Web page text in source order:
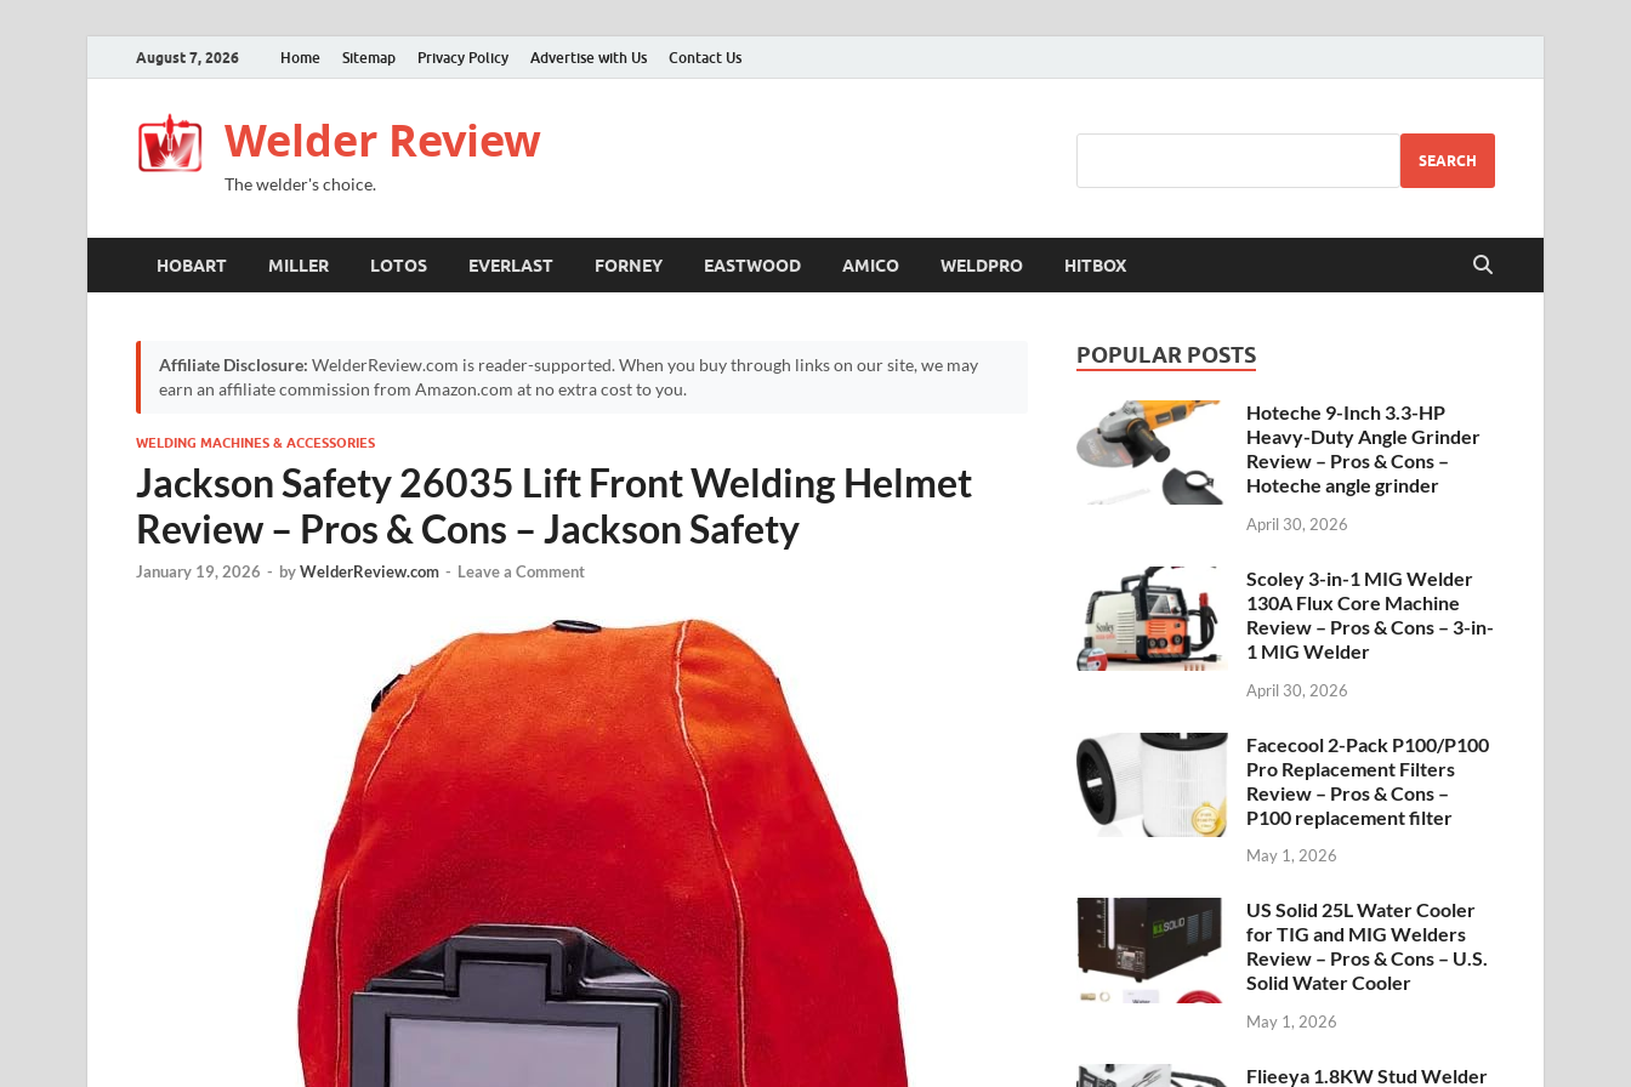
August 7, 2026 Home Sitemap Privacy Policy Advertise with Us Contact Us
Welder Review
The welder's choice.
SEARCH
HOBART MILLER LOTOS EVERLAST FORNEY EASTWOOD AMICO WELDPRO HITBOX
Affiliate Disclosure: WelderReview.com is reader-supported. When you buy through links on our site, we may
earn an affiliate commission from Amazon.com at no extra cost to you.
WELDING MACHINES & ACCESSORIES
Jackson Safety 26035 Lift Front Welding Helmet
Review – Pros & Cons – Jackson Safety
January 19, 2026 - byWelderReview.com - Leave a Comment
POPULAR POSTS
Hoteche 9-Inch 3.3-HP
Heavy-Duty Angle Grinder
Review – Pros & Cons –
Hoteche angle grinder
April 30, 2026
Scoley 3-in-1 MIG Welder
130A Flux Core Machine
Review – Pros & Cons – 3-in-
1 MIG Welder
April 30, 2026
Facecool 2-Pack P100/P100
Pro Replacement Filters
Review – Pros & Cons –
P100 replacement filter
May 1, 2026
US Solid 25L Water Cooler
for TIG and MIG Welders
Review – Pros & Cons – U.S.
Solid Water Cooler
May 1, 2026
Flieeya 1.8KW Stud Welder